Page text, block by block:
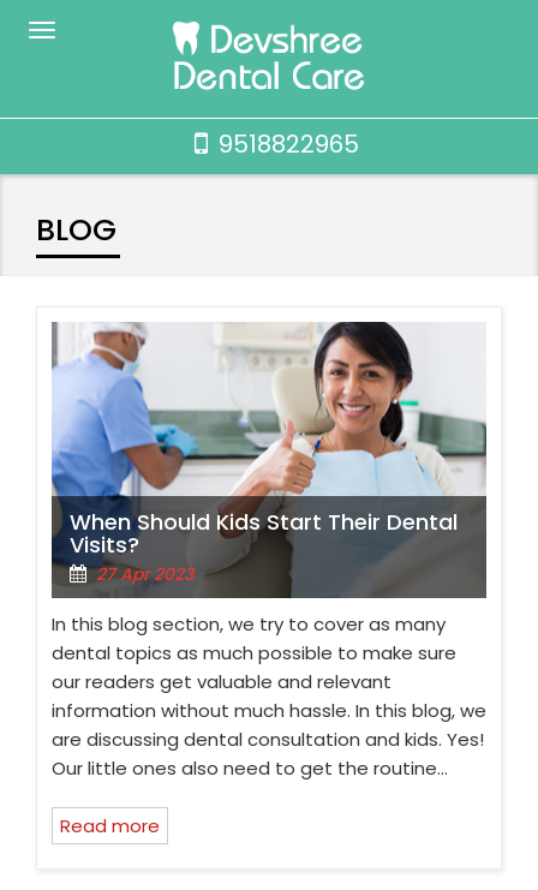
9518822965
BLOG
When Should Kids Start Their Dental
Visits?
27 Apr 2023
In this blog section, we try to cover as many
dental topics as much possible to make sure
our readers get valuable and relevant
information without much hassle. In this blog, we
are discussing dental consultation and kids. Yes!
Our little ones also need to get the routine…
Read more